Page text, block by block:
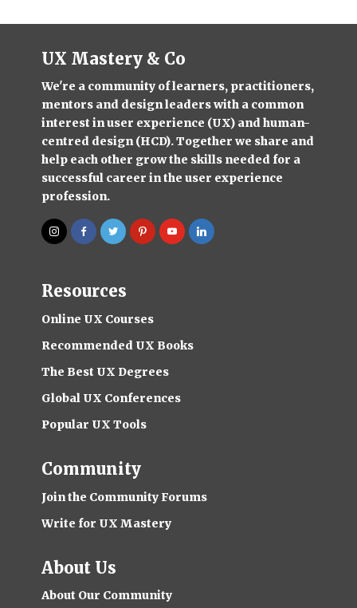
UX Mastery & Co
We're a community of learners, practitioners,
mentors and design leaders with a common
interest in user experience (UX) and human-
centred design (HCD). Together we share and
help each other grow the skills needed for a
successful career in the user experience
profession.
Resources
Online UX Courses
Recommended UX Books
The Best UX Degrees
Global UX Conferences
Popular UX Tools
Community
Join the Community Forums
Write for UX Mastery
About Us
About Our Community